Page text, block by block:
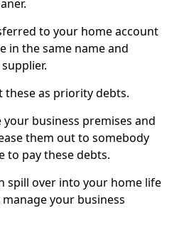
to your home account
in the same name and
as priority debts.
your business premises and
them out to somebody
to pay these debts.
spill over into your home life
your business